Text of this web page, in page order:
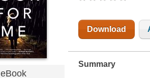
eBook
Download
Summary